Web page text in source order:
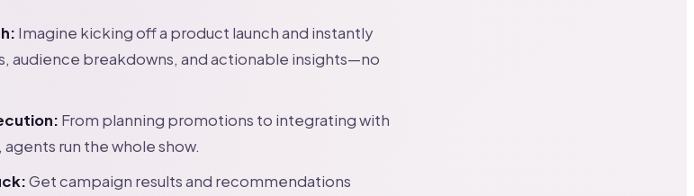
Imagine kicking off a product launch and instantly
audience breakdowns, and actionable insights—no
From planning promotions to integrating with
run the whole show.
Get campaign results and recommendations